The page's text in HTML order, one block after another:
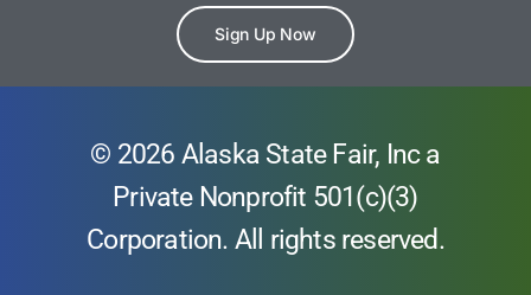
Sign Up Now
© 2026 Alaska State Fair, Inc a
Private Nonprofit 501(c)(3)
Corporation. All rights reserved.